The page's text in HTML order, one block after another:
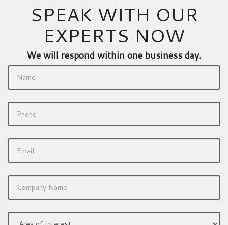
SPEAK WITH OUR
EXPERTS NOW
We will respond within one business day.